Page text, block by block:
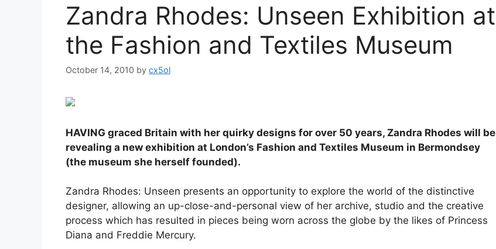
Zandra Rhodes: Unseen Exhibition at
the Fashion and Textiles Museum
October 14, 2010 by cx5ol
HAVING graced Britain with her quirky designs for over 50 years, Zandra Rhodes will be
revealing a new exhibition at London’s Fashion and Textiles Museum in Bermondsey
(the museum she herself founded).
Zandra Rhodes: Unseen presents an opportunity to explore the world of the distinctive
designer, allowing an up-close-and-personal view of her archive, studio and the creative
process which has resulted in pieces being worn across the globe by the likes of Princess
Diana and Freddie Mercury.